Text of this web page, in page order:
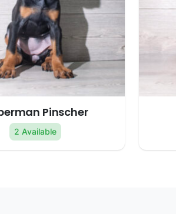
Pinscher
2 Available